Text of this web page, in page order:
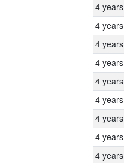
4 years
4 years
4 years
4 years
4 years
4 years
4 years
4 years
4 years